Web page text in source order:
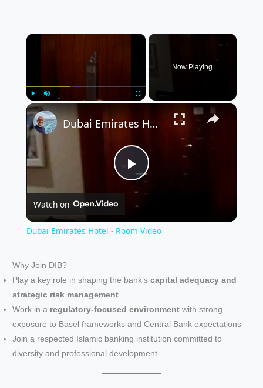
×
Play
Now Playing
×
P
y
V
i
Dubai Emirates Hotel - Room Video
Watch on
Dubai Emirates Hotel - Room Video
Why Join DIB?
Play a key role in shaping the bank’scapital adequacy and
strategic risk management
Work in a regulatory-focused environment with strong
exposure to Basel frameworks and Central Bank expectations
Join a respected Islamic banking institution committed to
diversity and professional development